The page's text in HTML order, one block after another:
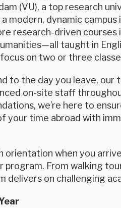
(VU), a top research
modern, dynamic
research-driven
taught in
on two or three
to the day you leave, our
on-site staff
we’re here to
your time abroad with
orientation when you
program. From walking
delivers on challenging